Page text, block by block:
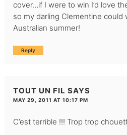
cover…if I were to win I’d love
so my darling Clementine could
Australian summer!
Reply
TOUT UN FIL SAYS
MAY 29, 2011 AT 10:17 PM
C’est terrible !!! Trop trop